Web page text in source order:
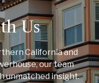
Us
California and
our team
unmatched insight.